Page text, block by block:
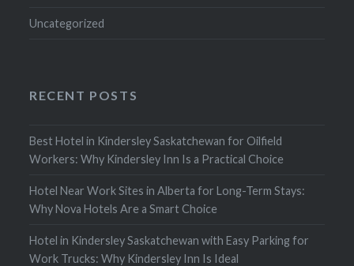
Uncategorized
RECENT POSTS
Best Hotel in Kindersley Saskatchewan for Oilfield
Workers: Why Kindersley Inn Is a Practical Choice
Hotel Near Work Sites in Alberta for Long-Term Stays:
Why Nova Hotels Are a Smart Choice
Hotel in Kindersley Saskatchewan with Easy Parking for
Work Trucks: Why Kindersley Inn Is Ideal